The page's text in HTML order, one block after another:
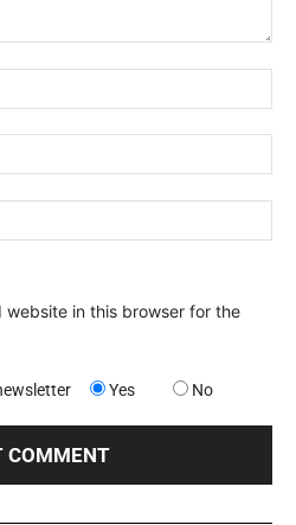
website in this browser for the
Yes No